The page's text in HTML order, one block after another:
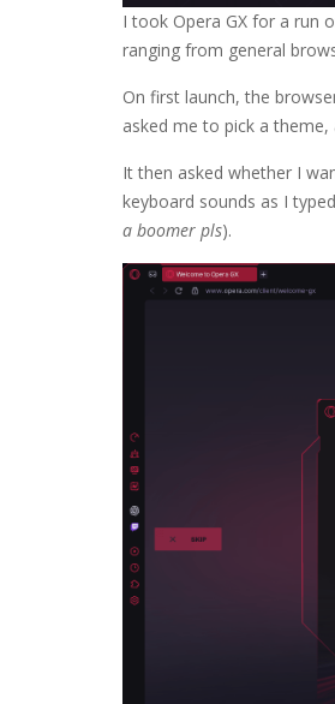
I took Opera GX for a run
ranging from general
On first launch, the
asked me to pick a
It then asked whether I
keyboard sounds as I
a boomer pls).